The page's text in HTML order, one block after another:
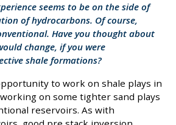
seems to be on the side of
of hydrocarbons. Of course,
Have you thought about
change, if you were
shale formations?
to work on shale plays in
on some tighter sand plays
reservoirs. As with